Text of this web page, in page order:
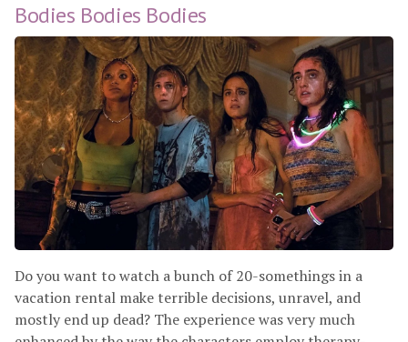
Bodies Bodies Bodies
Do you want to watch a bunch of 20-somethings in a
vacation rental make terrible decisions, unravel, and
mostly end up dead? The experience was very much